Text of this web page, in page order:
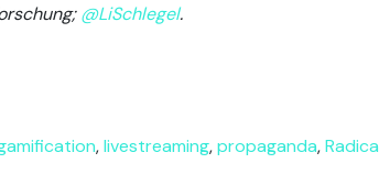
@LiSchlegel.
,livestreaming,propaganda,